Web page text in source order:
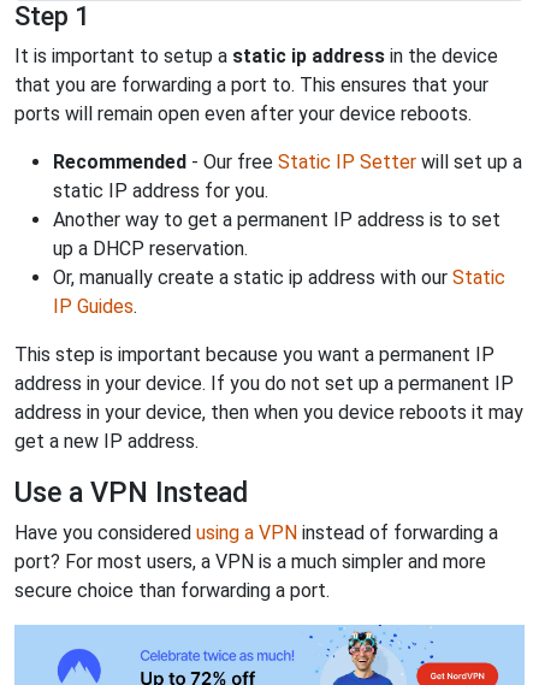
Step 1
It is important to setup a static ip address in the device
that you are forwarding a port to. This ensures that your
ports will remain open even after your device reboots.
Recommended - Our free Static IP Setter will set up a
static IP address for you.
Another way to get a permanent IP address is to set
up a DHCP reservation.
Or, manually create a static ip address with our Static
IP Guides.
This step is important because you want a permanent IP
address in your device. If you do not set up a permanent IP
address in your device, then when you device reboots it may
get a new IP address.
Use a VPN Instead
Have you considered using a VPN instead of forwarding a
port? For most users, a VPN is a much simpler and more
secure choice than forwarding a port.